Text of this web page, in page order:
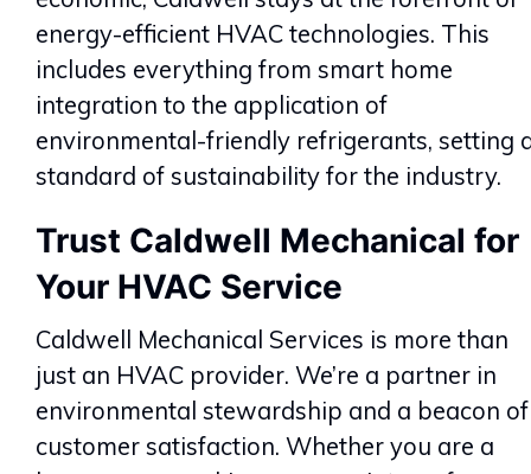
energy-efficient HVAC technologies. This
includes everything from smart home
integration to the application of
environmental-friendly refrigerants, setting
standard of sustainability for the industry.
Trust Caldwell Mechanical for
Your HVAC Service
Caldwell Mechanical Services is more than
just an HVAC provider. We’re a partner in
environmental stewardship and a beacon of
customer satisfaction. Whether you are a